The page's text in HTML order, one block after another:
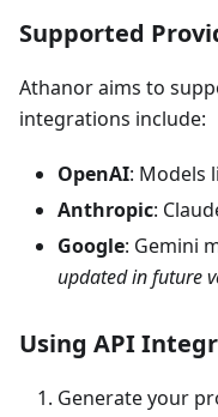
Supported
Athanor aims to
integrations include:
OpenAI: Models
Anthropic:
Google: Gemini
updated in future
Using API
Generate your